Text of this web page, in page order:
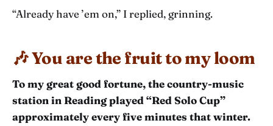
“Already have ’em on,” I replied, grinning.
🎶 You are the fruit to my loom
To my great good fortune, the country-music
station in Reading played “Red Solo Cup”
approximately every five minutes that winter.